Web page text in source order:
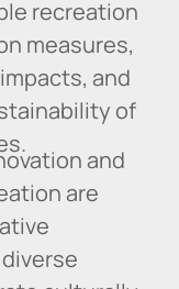
recreation
measures,
and
of
and
are